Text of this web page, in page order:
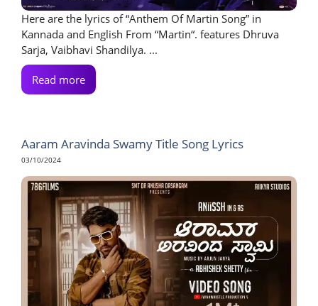
Here are the lyrics of “Anthem Of Martin Song” in
Kannada and English From “Martin“. features Dhruva
Sarja, Vaibhavi Shandilya. ...
Read more
Aaram Aravinda Swamy Title Song Lyrics
03/10/2024